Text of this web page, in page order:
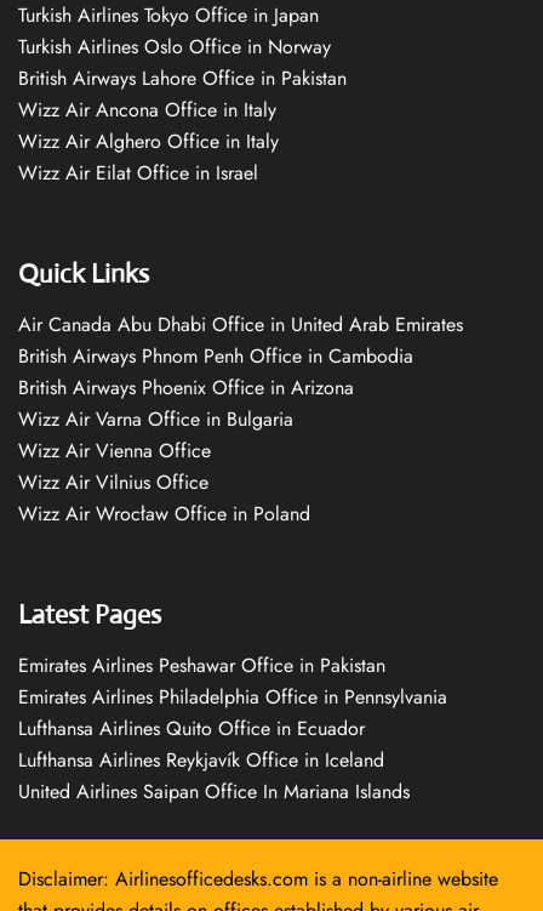
Turkish Airlines Tokyo Office in Japan
Turkish Airlines Oslo Office in Norway
British Airways Lahore Office in Pakistan
Wizz Air Ancona Office in Italy
Wizz Air Alghero Office in Italy
Wizz Air Eilat Office in Israel
Quick Links
Air Canada Abu Dhabi Office in United Arab Emirates
British Airways Phnom Penh Office in Cambodia
British Airways Phoenix Office in Arizona
Wizz Air Varna Office in Bulgaria
Wizz Air Vienna Office
Wizz Air Vilnius Office
Wizz Air Wrocław Office in Poland
Latest Pages
Emirates Airlines Peshawar Office in Pakistan
Emirates Airlines Philadelphia Office in Pennsylvania
Lufthansa Airlines Quito Office in Ecuador
Lufthansa Airlines Reykjavík Office in Iceland
United Airlines Saipan Office In Mariana Islands
Disclaimer: Airlinesofficedesks.com is a non-airline website